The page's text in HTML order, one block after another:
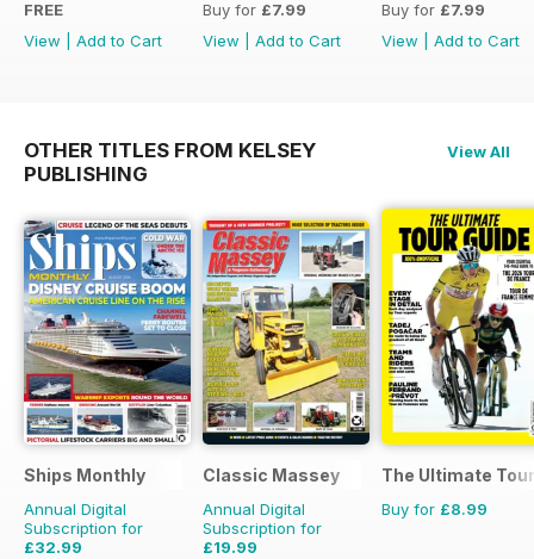
FREE
View
Add to Cart
Buy for £7.99
View
Add to Cart
Buy for £7.99
View
Add to Cart
OTHER TITLES FROM KELSEY
PUBLISHING
View All
Ships Monthly
Annual Digital
Subscription for
£32.99
Classic Massey
Annual Digital
Subscription for
£19.99
The Ultimate
Buy for £8.99